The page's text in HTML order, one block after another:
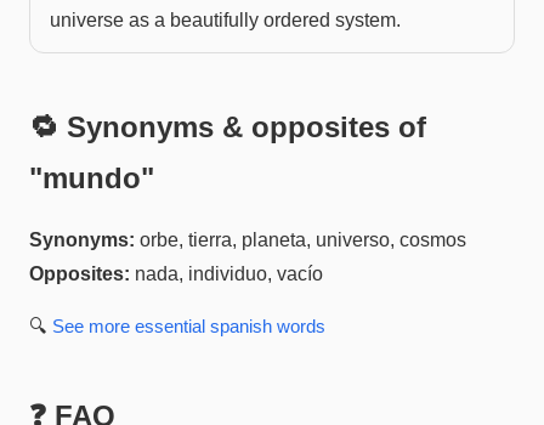
universe as a beautifully ordered system.
🔁 Synonyms & opposites of
"mundo"
Synonyms: orbe, tierra, planeta, universo, cosmos
Opposites: nada, individuo, vacío
🔍 See more essential spanish words
❓ FAQ